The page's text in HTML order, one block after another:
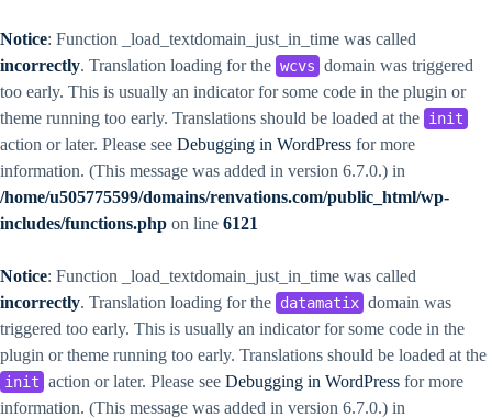
Notice: Function _load_textdomain_just_in_time was called
incorrectly. Translation loading for the wcvs domain was triggered
too early. This is usually an indicator for some code in the plugin or
theme running too early. Translations should be loaded at the init
action or later. Please see Debugging in WordPress for more
information. (This message was added in version 6.7.0.) in
/home/u505775599/domains/renvations.com/public_html/wp-
includes/functions.php on line 6121
Notice: Function _load_textdomain_just_in_time was called
incorrectly. Translation loading for the datamatix domain was
triggered too early. This is usually an indicator for some code in the
plugin or theme running too early. Translations should be loaded at the
init action or later. Please see Debugging in WordPress for more
information. (This message was added in version 6.7.0.) in